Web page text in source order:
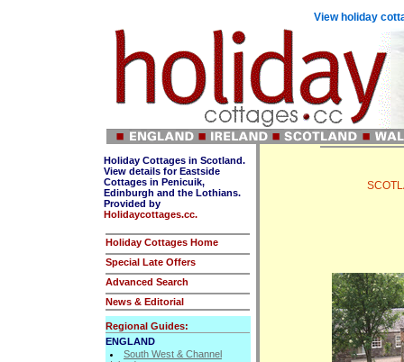
View holiday
Holiday Cottages in Scotland.
View details for Eastside
Cottages in Penicuik,
Edinburgh and the Lothians.
Provided by
Holidaycottages.cc.
Holiday Cottages Home
Special Late Offers
Advanced Search
News & Editorial
Regional Guides:
ENGLAND
South West & Channel